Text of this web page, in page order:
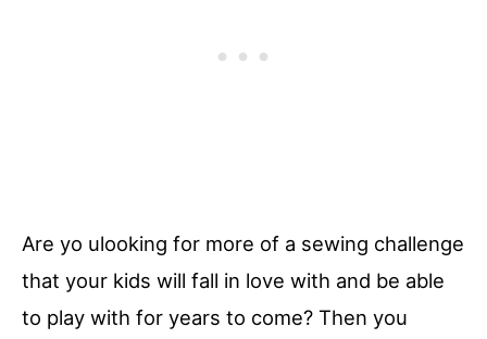
Are yo ulooking for more of a sewing challenge
that your kids will fall in love with and be able
to play with for years to come? Then you